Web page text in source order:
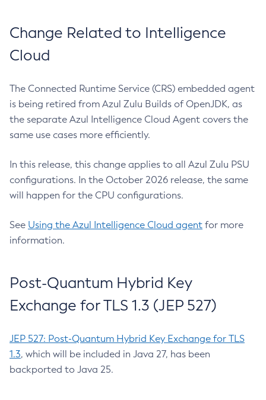
Change Related to Intelligence
Cloud
The Connected Runtime Service (CRS) embedded agent
is being retired from Azul Zulu Builds of OpenJDK, as
the separate Azul Intelligence Cloud Agent covers the
same use cases more efficiently.
In this release, this change applies to all Azul Zulu PSU
configurations. In the October 2026 release, the same
will happen for the CPU configurations.
See Using the Azul Intelligence Cloud agent for more
information.
Post-Quantum Hybrid Key
Exchange for TLS 1.3 (JEP 527)
JEP 527: Post-Quantum Hybrid Key Exchange for TLS
1.3, which will be included in Java 27, has been
backported to Java 25.